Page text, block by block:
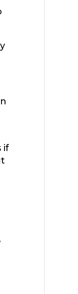
if